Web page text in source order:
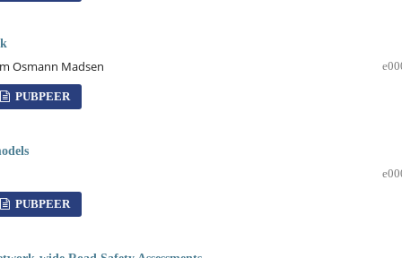
Osmann Madsen
PUBPEER
PUBPEER